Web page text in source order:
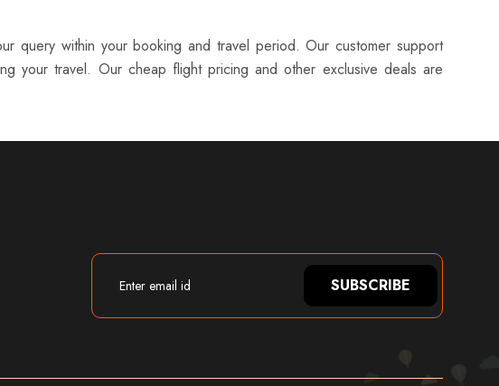
query within your booking and travel period. Our customer support
your travel. Our cheap flight pricing and other exclusive deals are
SUBSCRIBE